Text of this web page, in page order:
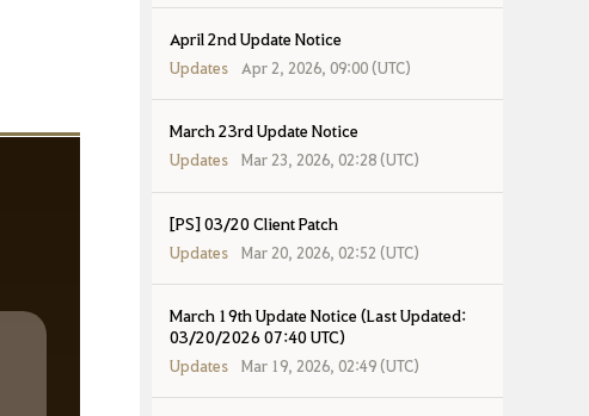
April 2nd Update Notice
Updates Apr 2, 2026, 09:00 (UTC)
March 23rd Update Notice
Updates Mar 23, 2026, 02:28 (UTC)
[PS] 03/20 Client Patch
Updates Mar 20, 2026, 02:52 (UTC)
March 19th Update Notice (Last Updated:
03/20/2026 07:40 UTC)
Updates Mar 19, 2026, 02:49 (UTC)